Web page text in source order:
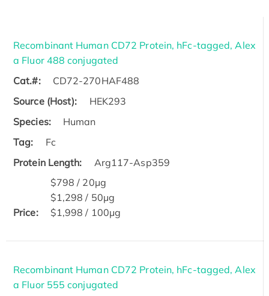
Recombinant Human CD72 Protein, hFc-tagged, Alex
a Fluor 488 conjugated
Cat.#:
CD72-270HAF488
Source (Host):
HEK293
Species:
Human
Tag:
Fc
Protein Length:
Arg117-Asp359
Price:
$798 / 20μg
$1,298 / 50μg
$1,998 / 100μg
Recombinant Human CD72 Protein, hFc-tagged, Alex
a Fluor 555 conjugated